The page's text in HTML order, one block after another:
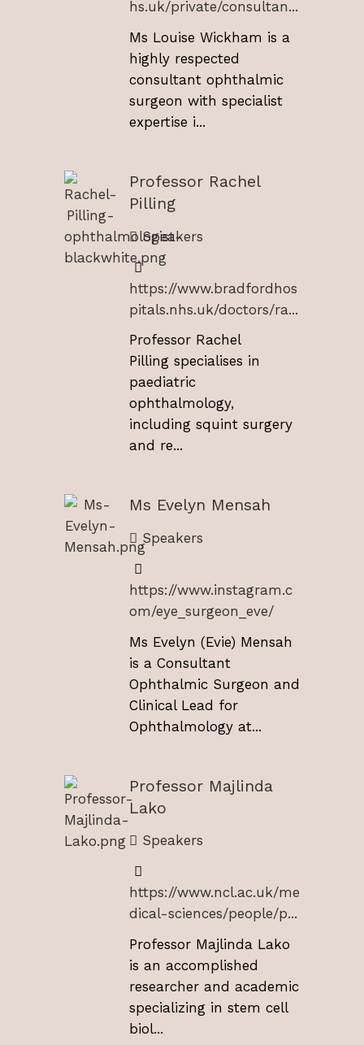
hs.uk/private/consultan...
Ms Louise Wickham is a
highly respected
consultant ophthalmic
surgeon with specialist
expertise i...
Professor Rachel
Pilling
Speakers
https://www.bradfordhos
pitals.nhs.uk/doctors/ra...
Professor Rachel
Pilling specialises in
paediatric
ophthalmology,
including squint surgery
and re...
Ms Evelyn Mensah
Speakers
https://www.instagram.c
om/eye_surgeon_eve/
Ms Evelyn (Evie) Mensah
is a Consultant
Ophthalmic Surgeon and
Clinical Lead for
Ophthalmology at...
Professor Majlinda
Lako
Speakers
https://www.ncl.ac.uk/me
dical-sciences/people/p...
Professor Majlinda Lako
is an accomplished
researcher and academic
specializing in stem cell
biol...